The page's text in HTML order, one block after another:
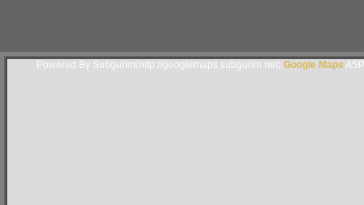
Powered By Subgurim(http://googlemaps.subgurim.net).Google Maps